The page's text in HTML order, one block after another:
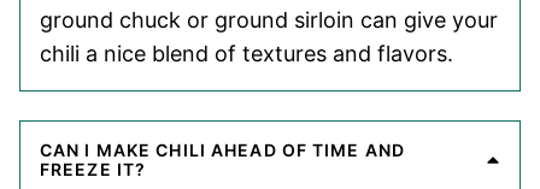
ground chuck or ground sirloin can give your
chili a nice blend of textures and flavors.
CAN I MAKE CHILI AHEAD OF TIME AND
FREEZE IT?